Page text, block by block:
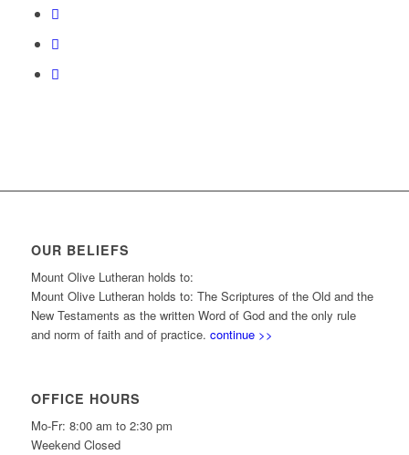
OUR BELIEFS
Mount Olive Lutheran holds to:
Mount Olive Lutheran holds to: The Scriptures of the Old and the
New Testaments as the written Word of God and the only rule
and norm of faith and of practice. continue >>
OFFICE HOURS
Mo-Fr: 8:00 am to 2:30 pm
Weekend Closed